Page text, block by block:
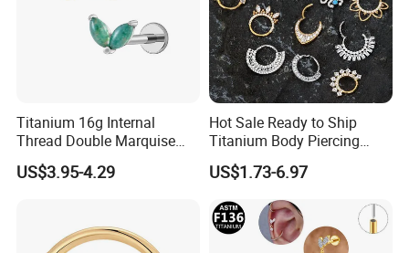
Titanium 16g Internal
Thread Double Marquise
Moss Agate Cartilage Flat
Back Labret Earring Tragus
US$3.95-4.29
Hot Sale Ready to Ship
Titanium Body Piercing
Jewelry Hinged Segment
Ring Different Shape Nose
Ring Helix Earring
US$1.73-6.97